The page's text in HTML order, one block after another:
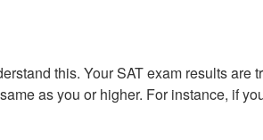
this. Your SAT exam results
as you or higher. For instance, if